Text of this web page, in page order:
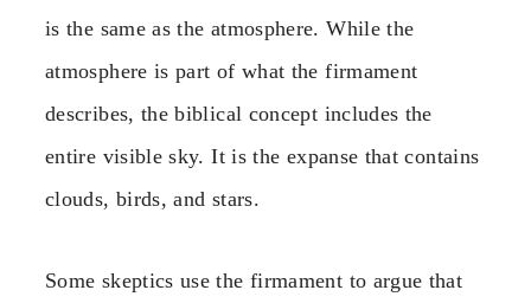
is the same as the atmosphere. While the
atmosphere is part of what the firmament
describes, the biblical concept includes the
entire visible sky. It is the expanse that contains
clouds, birds, and stars.
Some skeptics use the firmament to argue that